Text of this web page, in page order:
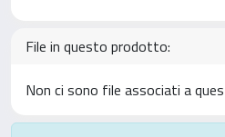
File in questo prodotto:
Non ci sono file associati a